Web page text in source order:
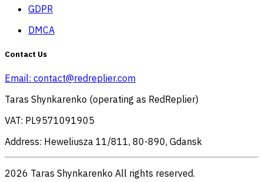
GDPR
DMCA
Contact Us
Email: contact@redreplier.com
Taras Shynkarenko (operating as RedReplier)
VAT: PL9571091905
Address: Heweliusza 11/811, 80-890, Gdansk
2026 Taras Shynkarenko All rights reserved.